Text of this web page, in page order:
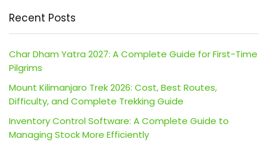
Recent Posts
Char Dham Yatra 2027: A Complete Guide for First-Time
Pilgrims
Mount Kilimanjaro Trek 2026: Cost, Best Routes,
Difficulty, and Complete Trekking Guide
Inventory Control Software: A Complete Guide to
Managing Stock More Efficiently